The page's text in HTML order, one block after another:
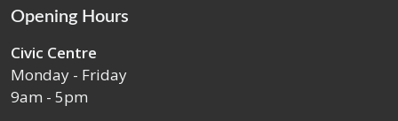
Opening Hours
Civic Centre
Monday - Friday
9am - 5pm